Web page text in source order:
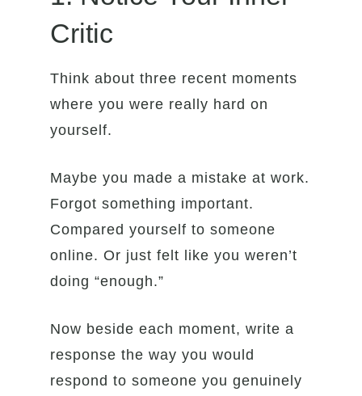
Critic
Think about three recent moments
where you were really hard on
yourself.
Maybe you made a mistake at work.
Forgot something important.
Compared yourself to someone
online. Or just felt like you weren’t
doing “enough.”
Now beside each moment, write a
response the way you would
respond to someone you genuinely